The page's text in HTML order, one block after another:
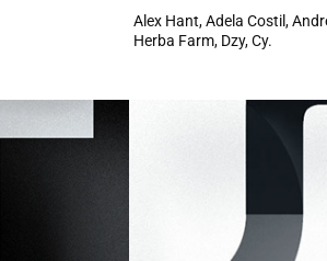
Alex Hant, Adela Costil,
Herba Farm, Dzy, Cy.